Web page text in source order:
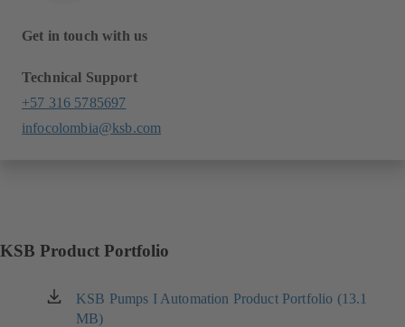
Get in touch with us
Technical Support
+57 316 5785697
infocolombia@ksb.com
KSB Product Portfolio
KSB Pumps I Automation Product Portfolio (13.1
MB)
(opens
in